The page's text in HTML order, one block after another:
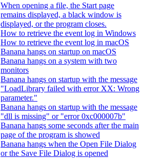
When opening a file, the Start page
remains displayed, a black window is
displayed, or the program closes.
How to retrieve the event log in Windows
How to retrieve the event log in macOS
Banana hangs on startup on macOS
Banana hangs on a system with two
monitors
Banana hangs on startup with the message
"LoadLibrary failed with error XX: Wrong
parameter."
Banana hangs on startup with the message
"dll is missing" or "error 0xc000007b"
Banana hangs some seconds after the main
page of the program is showed
Banana hangs when the Open File Dialog
or the Save File Dialog is opened